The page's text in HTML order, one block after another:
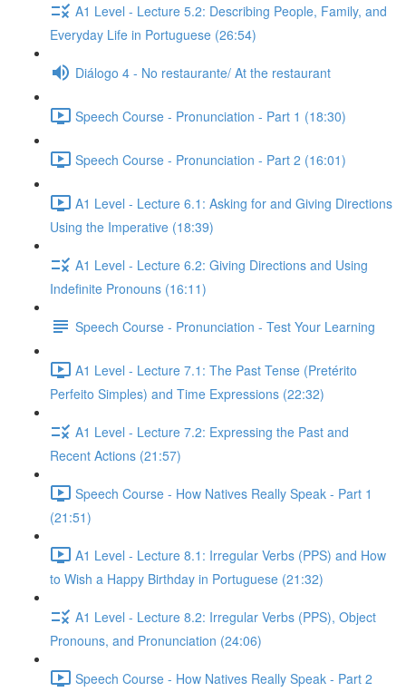
A1 Level - Lecture 5.2: Describing People, Family, and
Everyday Life in Portuguese (26:54)
Diálogo 4 - No restaurante/ At the restaurant
Speech Course - Pronunciation - Part 1 (18:30)
Speech Course - Pronunciation - Part 2 (16:01)
A1 Level - Lecture 6.1: Asking for and Giving Directions
Using the Imperative (18:39)
A1 Level - Lecture 6.2: Giving Directions and Using
Indefinite Pronouns (16:11)
Speech Course - Pronunciation - Test Your Learning
A1 Level - Lecture 7.1: The Past Tense (Pretérito
Perfeito Simples) and Time Expressions (22:32)
A1 Level - Lecture 7.2: Expressing the Past and
Recent Actions (21:57)
Speech Course - How Natives Really Speak - Part 1
(21:51)
A1 Level - Lecture 8.1: Irregular Verbs (PPS) and How
to Wish a Happy Birthday in Portuguese (21:32)
A1 Level - Lecture 8.2: Irregular Verbs (PPS), Object
Pronouns, and Pronunciation (24:06)
Speech Course - How Natives Really Speak - Part 2